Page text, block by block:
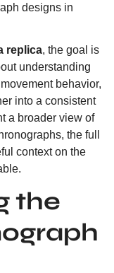
designs in
replica, the goal is
understanding
behavior,
into a consistent
a broader view of
the full
context on the
the